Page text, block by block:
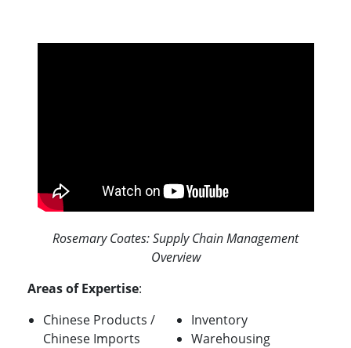
Rosemary Coates: Supply Chain Management
Overview
Areas of Expertise:
Chinese Products /
Chinese Imports
Inventory
Warehousing